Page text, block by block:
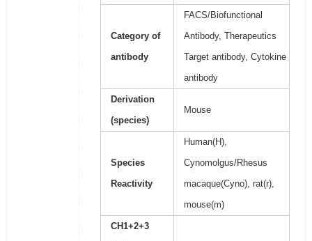
Category of
antibody
FACS/Biofunctional
Antibody, Therapeutics
Target antibody, Cytokine
antibody
Derivation
(species)
Mouse
Species
Reactivity
Human(H),
Cynomolgus/Rhesus
macaque(Cyno), rat(r),
mouse(m)
CH1+2+3